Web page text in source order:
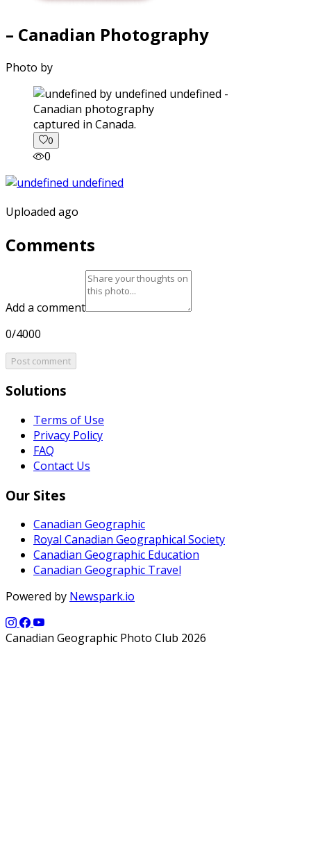
– Canadian Photography
Photo by
captured in Canada.
0
0
Uploaded ago
Comments
Add a comment
0/4000
Post comment
Solutions
Terms of Use
Privacy Policy
FAQ
Contact Us
Our Sites
Canadian Geographic
Royal Canadian Geographical Society
Canadian Geographic Education
Canadian Geographic Travel
Powered by Newspark.io
Canadian Geographic Photo Club 2026